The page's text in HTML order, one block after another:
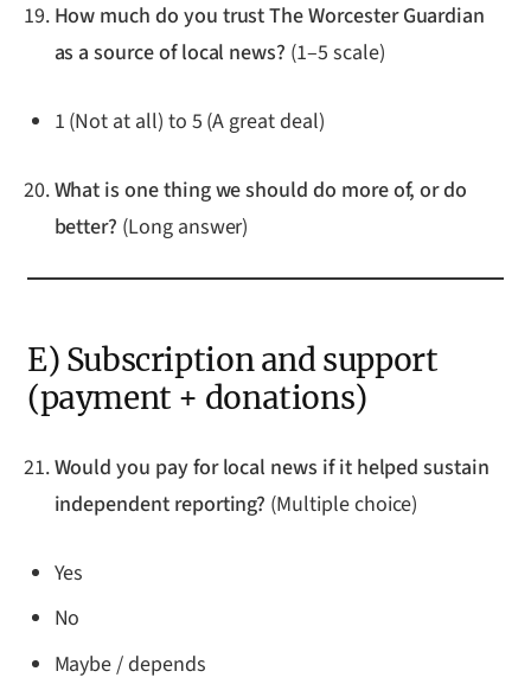
How much do you trust The Worcester Guardian
as a source of local news? (1–5 scale)
1 (Not at all) to 5 (A great deal)
What is one thing we should do more of, or do
better? (Long answer)
E) Subscription and support
(payment + donations)
Would you pay for local news if it helped sustain
independent reporting? (Multiple choice)
Yes
No
Maybe / depends